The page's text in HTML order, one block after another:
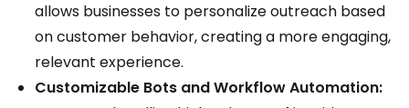
allows businesses to personalize outreach based
on customer behavior, creating a more engaging,
relevant experience.
Customizable Bots and Workflow Automation: